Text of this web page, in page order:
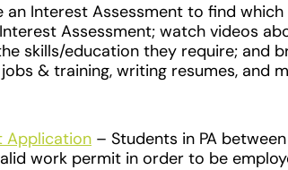
an Interest Assessment to find
Assessment; watch videos
skills/education they require; and
& training, writing resumes, and
Application – Students in PA
work permit in order to be